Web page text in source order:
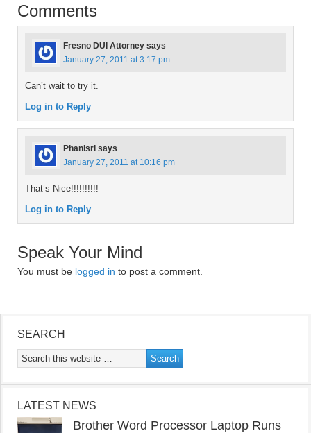
Comments
Fresno DUI Attorney says
January 27, 2011 at 3:17 pm
Can’t wait to try it.
Log in to Reply
Phanisri says
January 27, 2011 at 10:16 pm
That’s Nice!!!!!!!!!!
Log in to Reply
Speak Your Mind
You must be logged in to post a comment.
SEARCH
LATEST NEWS
Brother Word Processor Laptop Runs